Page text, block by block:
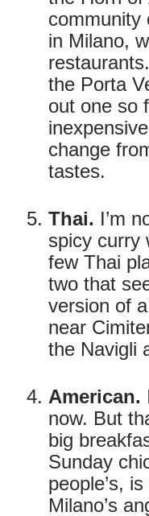
community
in Milano,
the Porta
out one so
change
tastes.
Thai. I’m
spicy curry
few Thai
two that
version of
near
the Navigli
American.
now. But
big
Sunday
people’s,
Milano’s